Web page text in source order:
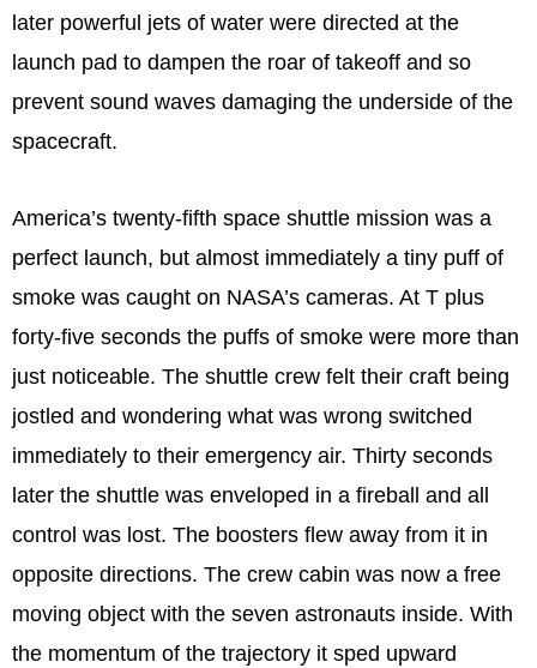
later powerful jets of water were directed at the
launch pad to dampen the roar of takeoff and so
prevent sound waves damaging the underside of the
spacecraft.
America’s twenty-fifth space shuttle mission was a
perfect launch, but almost immediately a tiny puff of
smoke was caught on NASA’s cameras. At T plus
forty-five seconds the puffs of smoke were more than
just noticeable. The shuttle crew felt their craft being
jostled and wondering what was wrong switched
immediately to their emergency air. Thirty seconds
later the shuttle was enveloped in a fireball and all
control was lost. The boosters flew away from it in
opposite directions. The crew cabin was now a free
moving object with the seven astronauts inside. With
the momentum of the trajectory it sped upward